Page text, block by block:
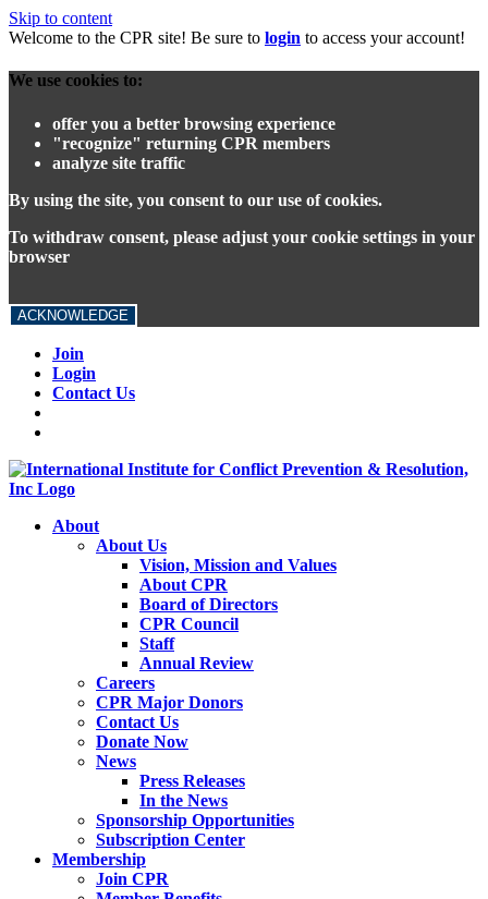
Skip to content
Welcome to the CPR site! Be sure to login to access your account!
We use cookies to:
offer you a better browsing experience
"recognize" returning CPR members
analyze site traffic
By using the site, you consent to our use of cookies.
To withdraw consent, please adjust your cookie settings in your
browser
ACKNOWLEDGE
Join
Login
Contact Us
About
About Us
Vision, Mission and Values
About CPR
Board of Directors
CPR Council
Staff
Annual Review
Careers
CPR Major Donors
Contact Us
Donate Now
News
Press Releases
In the News
Sponsorship Opportunities
Subscription Center
Membership
Join CPR